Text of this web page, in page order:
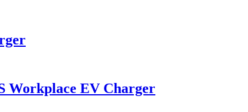
Workplace EV Charger